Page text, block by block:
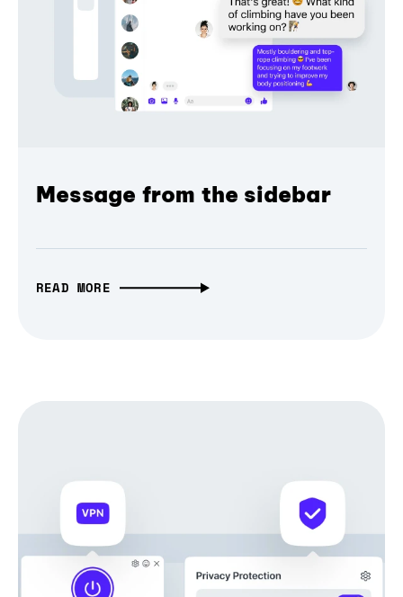
Message from the sidebar
READ MORE